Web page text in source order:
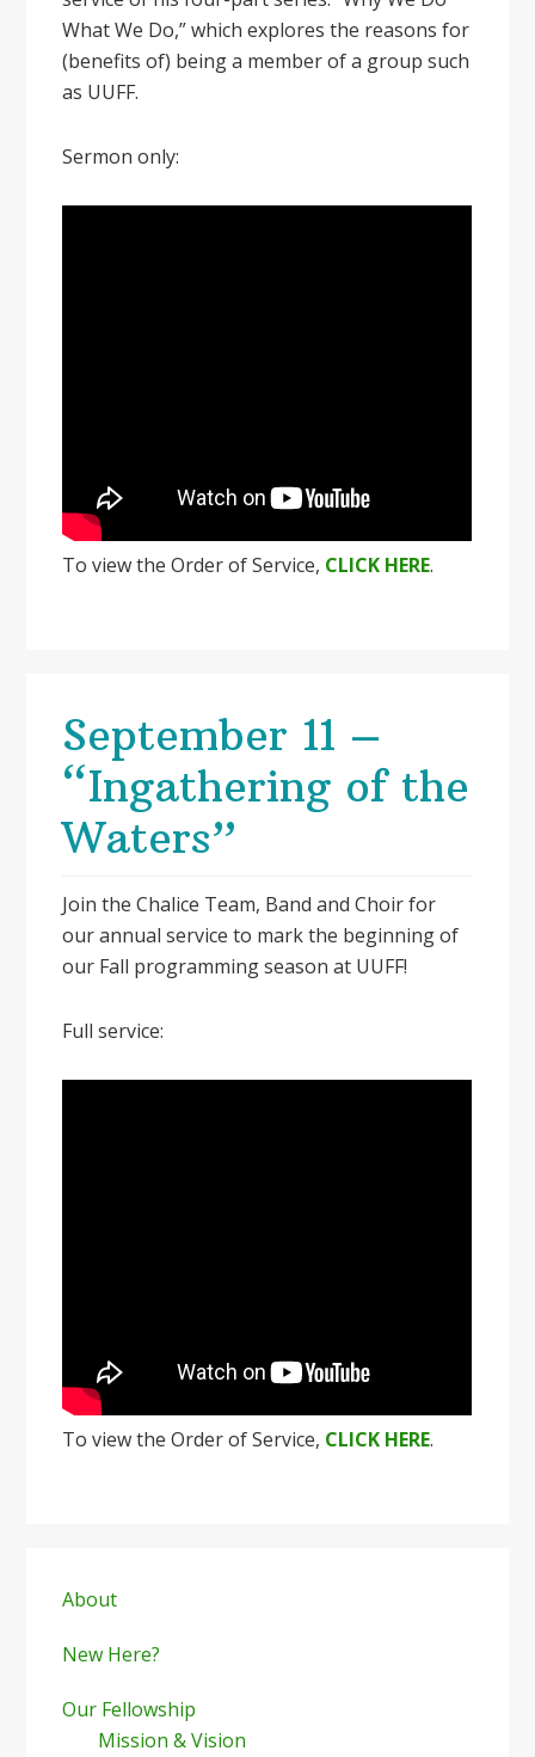
What We Do,” which explores the reasons for
(benefits of) being a member of a group such
as UUFF.
Sermon only:
To view the Order of Service, CLICK HERE.
September 11 –
“Ingathering of the
Waters”
Join the Chalice Team, Band and Choir for
our annual service to mark the beginning of
our Fall programming season at UUFF!
Full service:
To view the Order of Service, CLICK HERE.
Sidebar
About
New Here?
Our Fellowship
Mission & Vision